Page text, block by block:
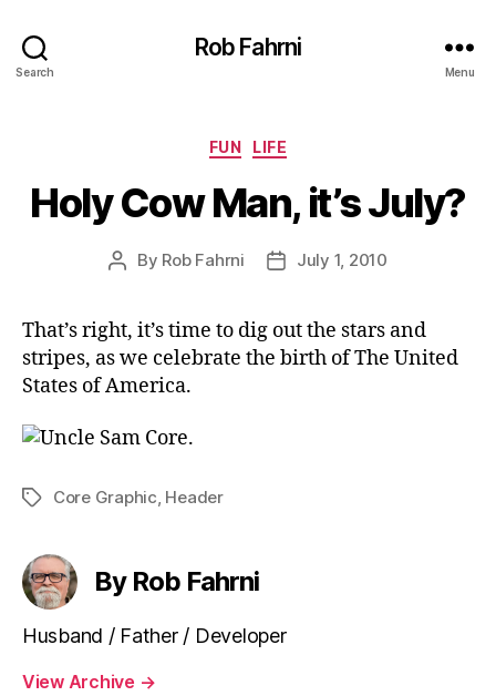
Search
Rob Fahrni
Menu
Categories
FUN LIFE
Holy Cow Man, it’s July?
Post
By Rob Fahrni
PostJuly 1, 2010
That’s right, it’s time to dig out the stars and
stripes, as we celebrate the birth of The United
States of America.
TagsCore Graphic, Header
By Rob Fahrni
Husband / Father / Developer
View Archive →